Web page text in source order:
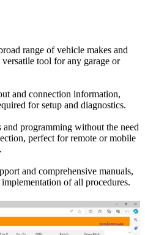
range of vehicle makes and
tool for any garage or
and connection information,
for setup and diagnostics.
and programming without the need
perfect for remote or mobile
and comprehensive manuals,
of all procedures.